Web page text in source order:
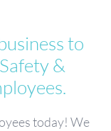
to
&
today! We